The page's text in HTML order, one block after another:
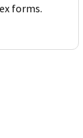
forms.